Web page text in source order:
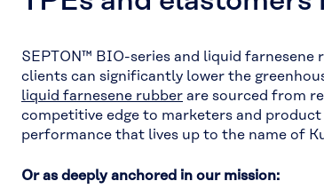
SEPTON™ BIO-series and liquid farnesene
clients can significantly lower the
liquid farnesene rubber are sourced from
competitive edge to marketers and
performance that lives up to the name of
Or as deeply anchored in our mission: